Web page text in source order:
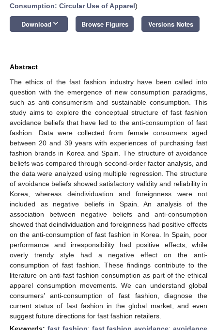
Consumption: Circular Use of Apparel)
Download keyboard_arrow_down Browse Figures Versions Notes
Abstract
The ethics of the fast fashion industry have been called into
question with the emergence of new consumption paradigms,
such as anti-consumerism and sustainable consumption. This
study aims to explore the conceptual structure of fast fashion
avoidance beliefs that have led to the anti-consumption of fast
fashion. Data were collected from female consumers aged
between 20 and 39 years with experiences of purchasing fast
fashion brands in Korea and Spain. The structure of avoidance
beliefs was compared through second-order factor analysis, and
the data were analyzed using multiple regression. The structure
of avoidance beliefs showed satisfactory validity and reliability in
Korea, whereas deindividuation and foreignness were not
included as negative beliefs in Spain. An analysis of the
association between negative beliefs and anti-consumption
showed that deindividuation and foreignness had positive effects
on the anti-consumption of fast fashion in Korea. In Spain, poor
performance and irresponsibility had positive effects, while
overly trendy style had a negative effect on the anti-
consumption of fast fashion. These findings contribute to the
literature on anti-fast fashion consumption as part of the ethical
apparel consumption movements. We can understand global
consumers’ anti-consumption of fast fashion, diagnose the
current status of fast fashion in the global market, and even
suggest future directions for fast fashion retailers.